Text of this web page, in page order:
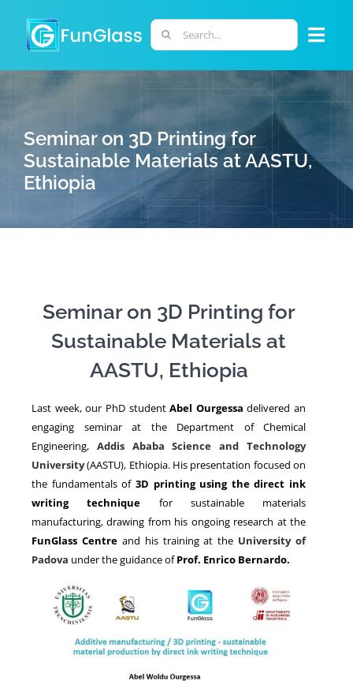
content
Search
for:
PHD PROGRAM
RESEARCH
PERSONNEL
Seminar on 3D Printing for
Sustainable Materials at AASTU,
Ethiopia
Seminar on 3D Printing for
Sustainable Materials at
AASTU, Ethiopia
Last week, our PhD studentAbel Ourgessa delivered an
engaging seminar at the Department of Chemical
Engineering, Addis Ababa Science and Technology
University(AASTU), Ethiopia. His presentation focused on
the fundamentals of 3D printing using the direct ink
writing technique for sustainable materials
manufacturing, drawing from his ongoing research at the
FunGlass Centreand his training at the University of
Padova under the guidance ofProf. Enrico Bernardo.